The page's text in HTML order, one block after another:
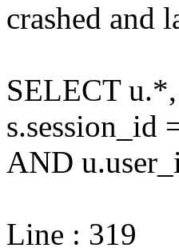
crashed and
SELECT
s.session_id
AND
Line : 319